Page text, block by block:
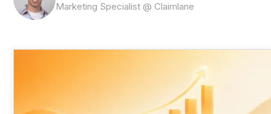
Marketing Specialist @ Claimlane